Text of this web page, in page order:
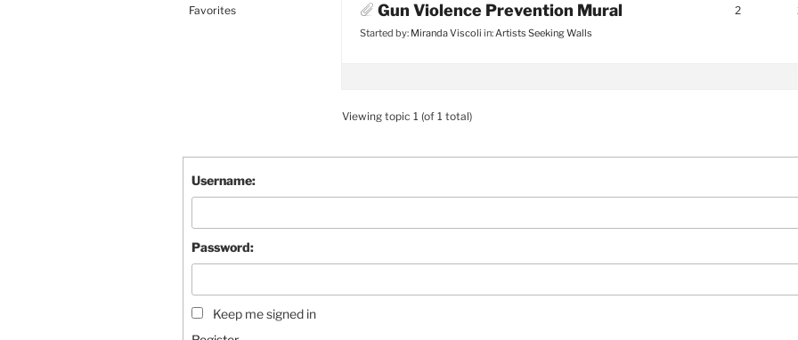
Favorites
Gun Violence Prevention Mural
Started by: Miranda Viscoli in:Artists Seeking Walls
2
Viewing topic 1 (of 1 total)
Username:
Password:
Keep me signed in